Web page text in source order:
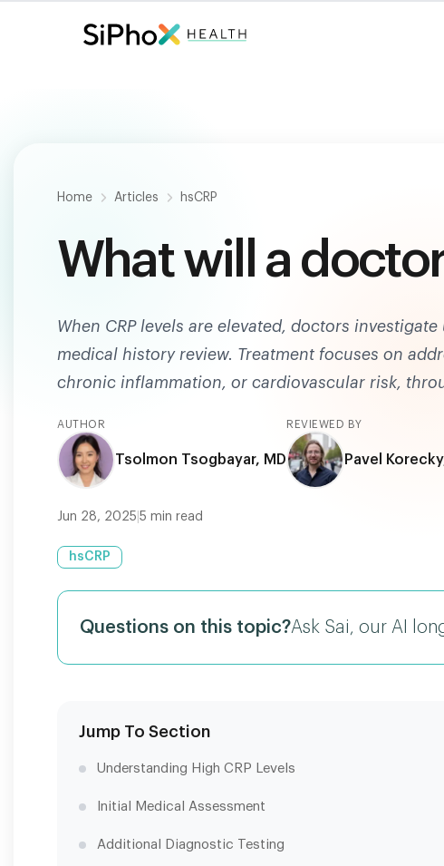
Fast. Painless. Accurate.
Only $124 .
Home Articles hsCRP
What will a
When CRP levels are elevated, doctors
medical history review. Treatment focuses on
chronic inflammation, or cardiovascular risk,
AUTHOR
Tsolmon Tsogbayar, MD
REVIEWED BY
Pavel
Jun 28, 2025 5 min read
hsCRP
Questions on this topic?Ask Sai, our AI
Jump To Section
Understanding High CRP Levels
Initial Medical Assessment
Additional Diagnostic Testing